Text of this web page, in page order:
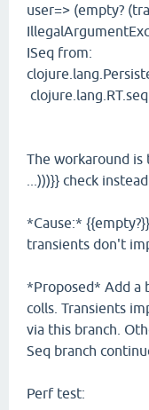
user=> (empty?
ISeq from:
The workaround is
...)))}} check instead.
*Cause:*
transients don't
*Proposed* Add a
colls. Transients
via this branch.
Seq branch
Perf test: